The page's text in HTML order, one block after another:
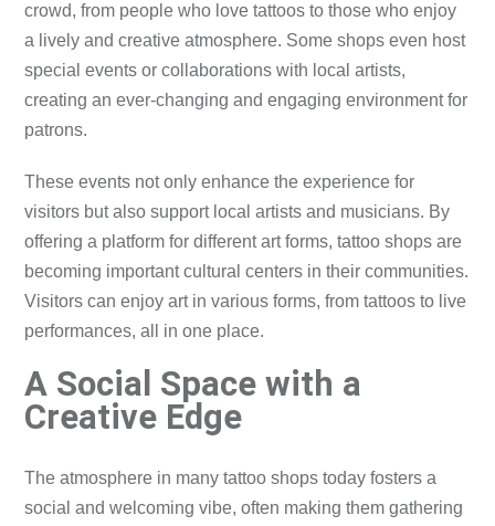
crowd, from people who love tattoos to those who enjoy
a lively and creative atmosphere. Some shops even host
special events or collaborations with local artists,
creating an ever-changing and engaging environment for
patrons.
These events not only enhance the experience for
visitors but also support local artists and musicians. By
offering a platform for different art forms, tattoo shops are
becoming important cultural centers in their communities.
Visitors can enjoy art in various forms, from tattoos to live
performances, all in one place.
A Social Space with a
Creative Edge
The atmosphere in many tattoo shops today fosters a
social and welcoming vibe, often making them gathering